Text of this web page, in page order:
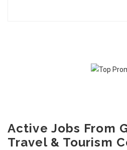
Active Jobs From
Travel & Tourism